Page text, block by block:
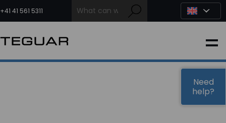
to
content
+41 41 561 5311
INDUSTRIAL
Need
help?